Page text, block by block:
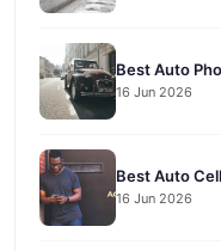
Best Auto
16 Jun 2026
Best Auto
16 Jun 2026